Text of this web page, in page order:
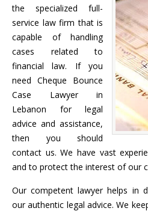
the specialized full-
service law firm that is
capable of handling
cases related to
financial law. If you
need Cheque Bounce
Case Lawyer in
Lebanon for legal
advice and assistance,
then you should
contact us. We have vast
and to protect the interest of our
Our competent lawyer helps in
our authentic legal advice. We